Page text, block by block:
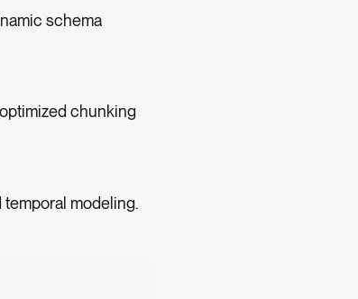
schema
chunking
modeling.